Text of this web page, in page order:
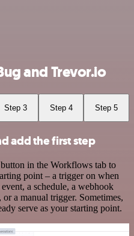
and Trevor.io
Step 3 Step 4 Step 5
add the first step
in the Workflows tab to
point – a trigger on when
a schedule, a webhook
a manual trigger. Sometimes,
serve as your starting point.